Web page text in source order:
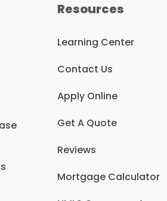
Resources
Learning Center
Contact Us
Apply Online
Get A Quote
Reviews
Mortgage Calculator